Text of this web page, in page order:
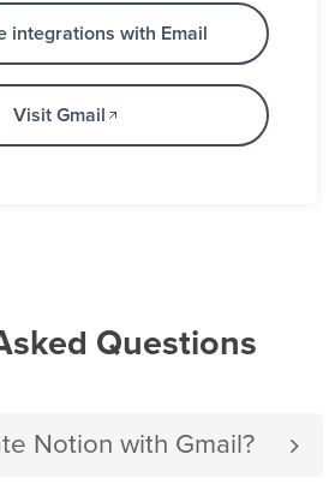
integrations with Email
Visit Gmail
Questions
Notion with Gmail?